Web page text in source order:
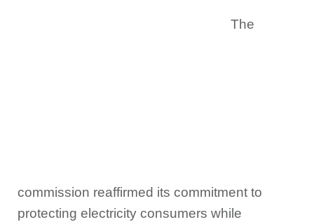
The
commission reaffirmed its commitment to
protecting electricity consumers while